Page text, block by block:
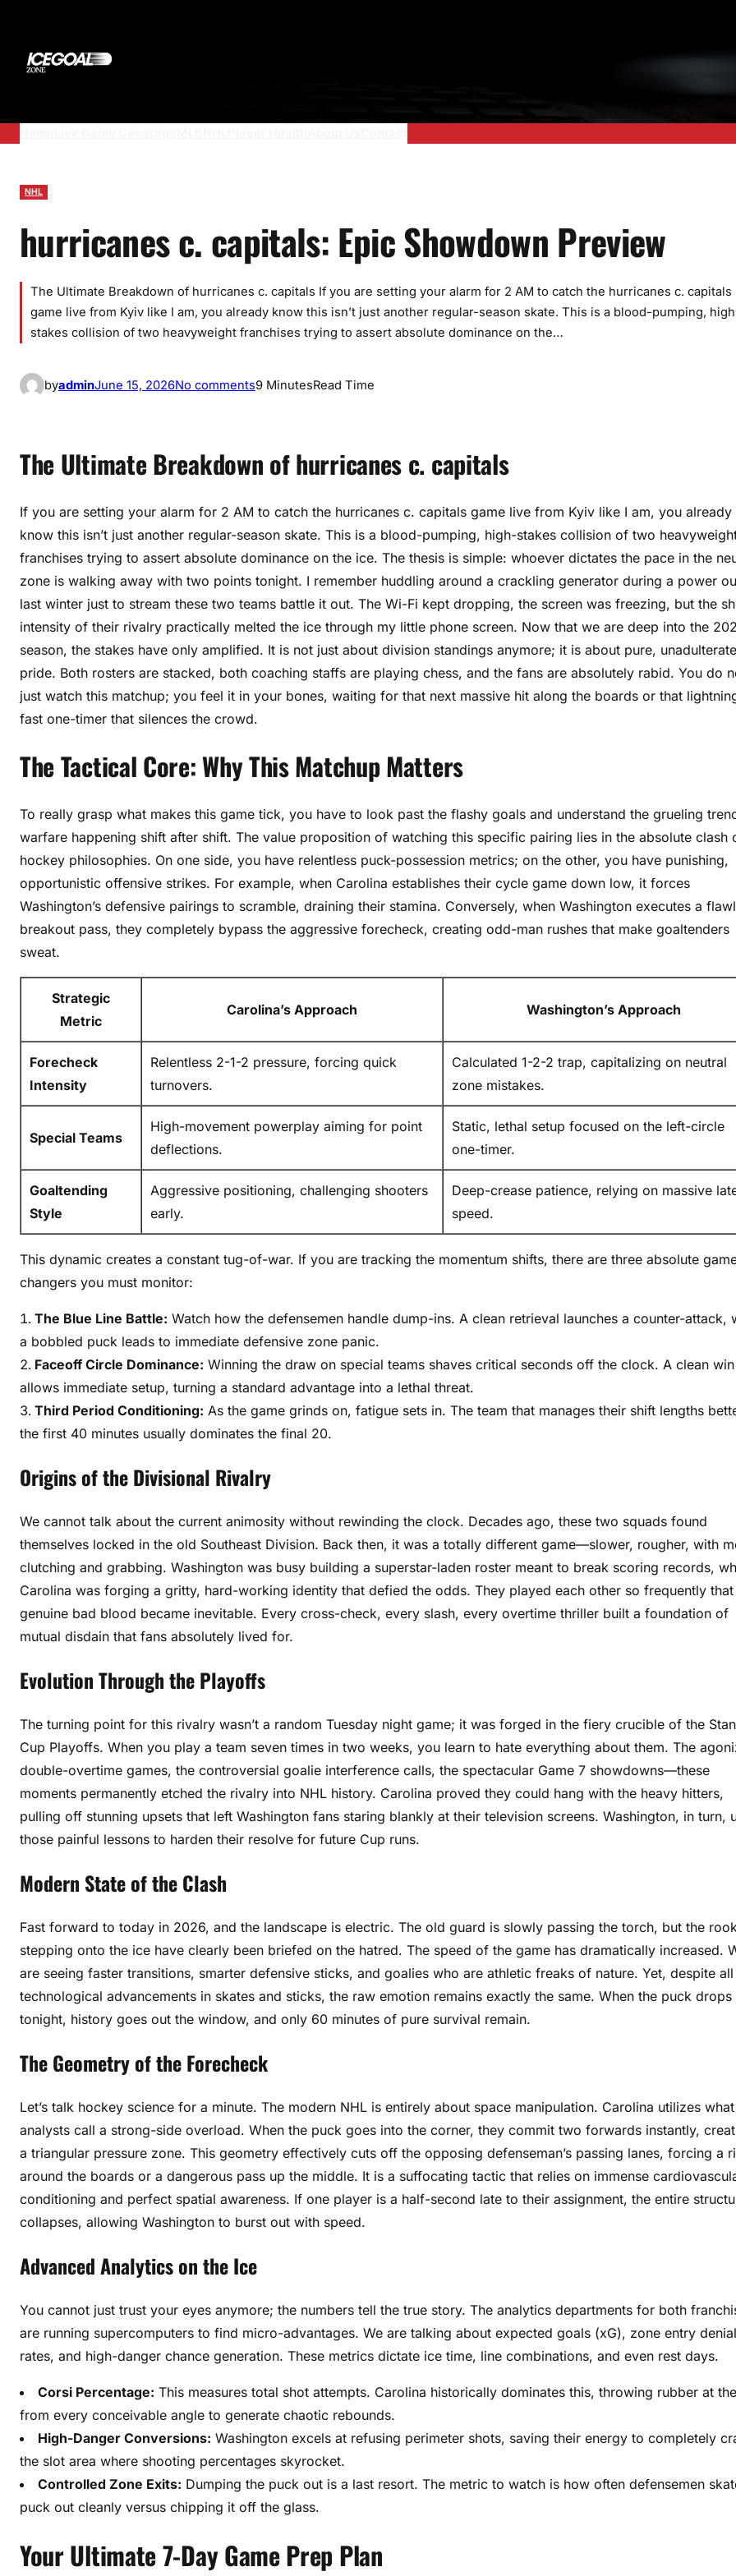
content
NHL
hurricanes c. capitals: Epic Showdown Preview
The Ultimate Breakdown of hurricanes c. capitals If you are setting your alarm for 2 AM to catch the hurricanes c. capitals
game live from Kyiv like I am, you already know this isn’t just another regular-season skate. This is a blood-pumping,
stakes collision of two heavyweight franchises trying to assert absolute dominance on the…
byadminJune 15, 2026No commentso
r
e
s
c
.
c
a
t
a
s
:
E
p
S
o
w
o
w
P
r
i
9 MinutesRead Time
The Ultimate Breakdown of hurricanes c. capitals
If you are setting your alarm for 2 AM to catch the hurricanes c. capitals game live from Kyiv like I am, you already
know this isn’t just another regular-season skate. This is a blood-pumping, high-stakes collision of two
franchises trying to assert absolute dominance on the ice. The thesis is simple: whoever dictates the pace in the
zone is walking away with two points tonight. I remember huddling around a crackling generator during a power
last winter just to stream these two teams battle it out. The Wi-Fi kept dropping, the screen was freezing, but the
intensity of their rivalry practically melted the ice through my little phone screen. Now that we are deep into the
season, the stakes have only amplified. It is not just about division standings anymore; it is about pure,
pride. Both rosters are stacked, both coaching staffs are playing chess, and the fans are absolutely rabid. You do
just watch this matchup; you feel it in your bones, waiting for that next massive hit along the boards or that
fast one-timer that silences the crowd.
The Tactical Core: Why This Matchup Matters
To really grasp what makes this game tick, you have to look past the flashy goals and understand the grueling
warfare happening shift after shift. The value proposition of watching this specific pairing lies in the absolute clash
hockey philosophies. On one side, you have relentless puck-possession metrics; on the other, you have punishing,
opportunistic offensive strikes. For example, when Carolina establishes their cycle game down low, it forces
Washington’s defensive pairings to scramble, draining their stamina. Conversely, when Washington executes a
breakout pass, they completely bypass the aggressive forecheck, creating odd-man rushes that make goaltenders
sweat.
Strategic
Metric
Carolina’s Approach Washington’s Approach
Forecheck
Intensity
Relentless 2-1-2 pressure, forcing quick
turnovers.
Calculated 1-2-2 trap, capitalizing on neutral
zone mistakes.
Special Teams
High-movement powerplay aiming for point
deflections.
Static, lethal setup focused on the left-circle
one-timer.
Goaltending
Style
Aggressive positioning, challenging shooters
early.
Deep-crease patience, relying on massive
speed.
This dynamic creates a constant tug-of-war. If you are tracking the momentum shifts, there are three absolute
changers you must monitor:
The Blue Line Battle: Watch how the defensemen handle dump-ins. A clean retrieval launches a counter-attack,
a bobbled puck leads to immediate defensive zone panic.
Faceoff Circle Dominance: Winning the draw on special teams shaves critical seconds off the clock. A clean win
allows immediate setup, turning a standard advantage into a lethal threat.
Third Period Conditioning: As the game grinds on, fatigue sets in. The team that manages their shift lengths
the first 40 minutes usually dominates the final 20.
Origins of the Divisional Rivalry
We cannot talk about the current animosity without rewinding the clock. Decades ago, these two squads found
themselves locked in the old Southeast Division. Back then, it was a totally different game—slower, rougher, with
clutching and grabbing. Washington was busy building a superstar-laden roster meant to break scoring records,
Carolina was forging a gritty, hard-working identity that defied the odds. They played each other so frequently that
genuine bad blood became inevitable. Every cross-check, every slash, every overtime thriller built a foundation of
mutual disdain that fans absolutely lived for.
Evolution Through the Playoffs
The turning point for this rivalry wasn’t a random Tuesday night game; it was forged in the fiery crucible of the
Cup Playoffs. When you play a team seven times in two weeks, you learn to hate everything about them. The
double-overtime games, the controversial goalie interference calls, the spectacular Game 7 showdowns—these
moments permanently etched the rivalry into NHL history. Carolina proved they could hang with the heavy hitters,
pulling off stunning upsets that left Washington fans staring blankly at their television screens. Washington, in turn,
those painful lessons to harden their resolve for future Cup runs.
Modern State of the Clash
Fast forward to today in 2026, and the landscape is electric. The old guard is slowly passing the torch, but the
stepping onto the ice have clearly been briefed on the hatred. The speed of the game has dramatically increased.
are seeing faster transitions, smarter defensive sticks, and goalies who are athletic freaks of nature. Yet, despite
technological advancements in skates and sticks, the raw emotion remains exactly the same. When the puck drops
tonight, history goes out the window, and only 60 minutes of pure survival remain.
The Geometry of the Forecheck
Let’s talk hockey science for a minute. The modern NHL is entirely about space manipulation. Carolina utilizes what
analysts call a strong-side overload. When the puck goes into the corner, they commit two forwards instantly,
a triangular pressure zone. This geometry effectively cuts off the opposing defenseman’s passing lanes, forcing a
around the boards or a dangerous pass up the middle. It is a suffocating tactic that relies on immense
conditioning and perfect spatial awareness. If one player is a half-second late to their assignment, the entire
collapses, allowing Washington to burst out with speed.
Advanced Analytics on the Ice
You cannot just trust your eyes anymore; the numbers tell the true story. The analytics departments for both
are running supercomputers to find micro-advantages. We are talking about expected goals (xG), zone entry denial
rates, and high-danger chance generation. These metrics dictate ice time, line combinations, and even rest days.
Corsi Percentage: This measures total shot attempts. Carolina historically dominates this, throwing rubber at
from every conceivable angle to generate chaotic rebounds.
High-Danger Conversions: Washington excels at refusing perimeter shots, saving their energy to completely
the slot area where shooting percentages skyrocket.
Controlled Zone Exits: Dumping the puck out is a last resort. The metric to watch is how often defensemen
puck out cleanly versus chipping it off the glass.
Your Ultimate 7-Day Game Prep Plan